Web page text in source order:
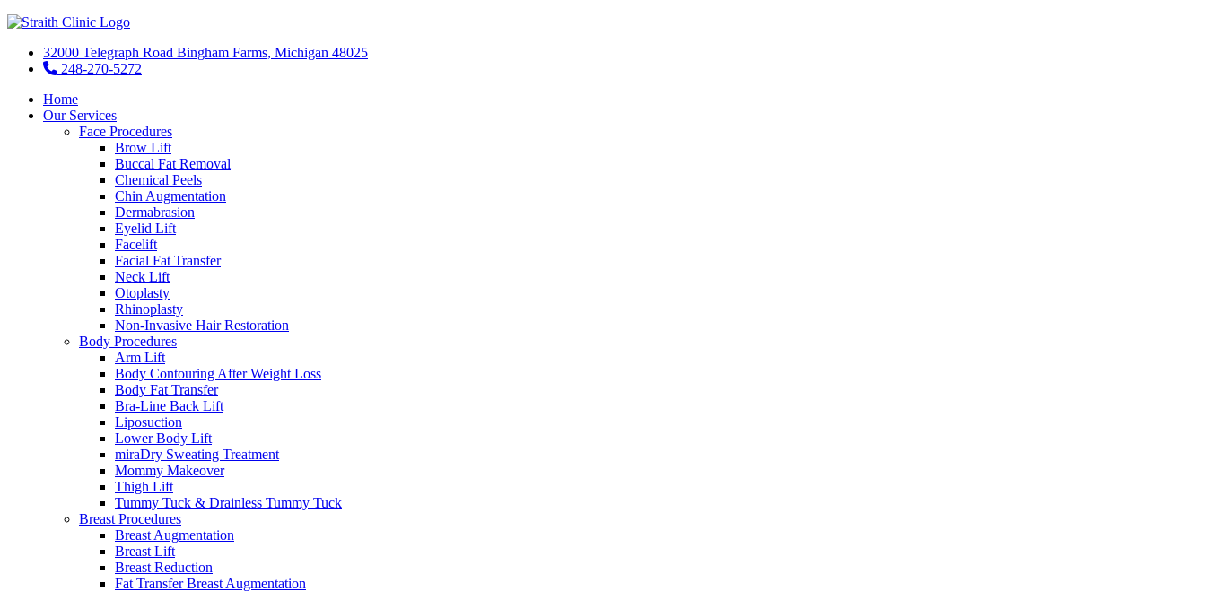
32000 Telegraph Road Bingham Farms, Michigan 48025
248-270-5272
Home
Our Services
Face Procedures
Brow Lift
Buccal Fat Removal
Chemical Peels
Chin Augmentation
Dermabrasion
Eyelid Lift
Facelift
Facial Fat Transfer
Neck Lift
Otoplasty
Rhinoplasty
Non-Invasive Hair Restoration
Body Procedures
Arm Lift
Body Contouring After Weight Loss
Body Fat Transfer
Bra-Line Back Lift
Liposuction
Lower Body Lift
miraDry Sweating Treatment
Mommy Makeover
Thigh Lift
Tummy Tuck & Drainless Tummy Tuck
Breast Procedures
Breast Augmentation
Breast Lift
Breast Reduction
Fat Transfer Breast Augmentation